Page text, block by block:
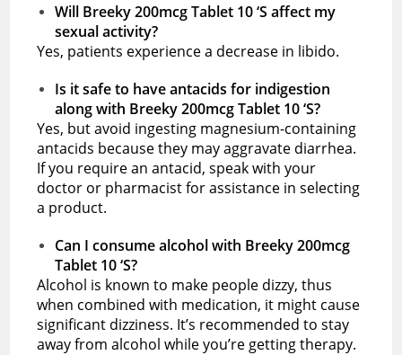
Will Breeky 200mcg Tablet 10 ‘S affect my
sexual activity?
Yes, patients experience a decrease in libido.
Is it safe to have antacids for indigestion
along with Breeky 200mcg Tablet 10 ‘S?
Yes, but avoid ingesting magnesium-containing
antacids because they may aggravate diarrhea.
If you require an antacid, speak with your
doctor or pharmacist for assistance in selecting
a product.
Can I consume alcohol with Breeky 200mcg
Tablet 10 ‘S?
Alcohol is known to make people dizzy, thus
when combined with medication, it might cause
significant dizziness. It’s recommended to stay
away from alcohol while you’re getting therapy.